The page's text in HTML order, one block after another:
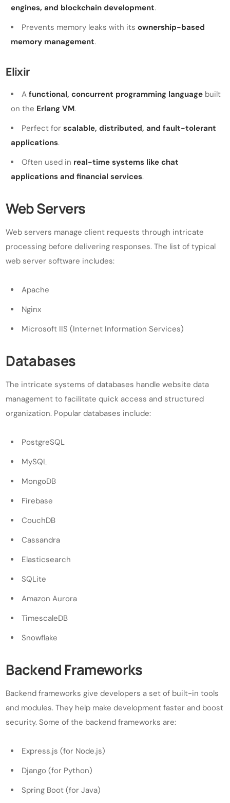
engines, and blockchain development.
Prevents memory leaks with itsownership-based
memory management.
Elixir
Afunctional, concurrent programming language built
on the Erlang VM.
Perfect forscalable, distributed, and fault-tolerant
applications.
Often used in real-time systems like chat
applications and financial services.
Web Servers
Web servers manage client requests through intricate
processing before delivering responses. The list of typical
web server software includes:
Apache
Nginx
Microsoft IIS (Internet Information Services)
Databases
The intricate systems of databases handle website data
management to facilitate quick access and structured
organization. Popular databases include:
PostgreSQL
MySQL
MongoDB
Firebase
CouchDB
Cassandra
Elasticsearch
SQLite
Amazon Aurora
TimescaleDB
Snowflake
Backend Frameworks
Backend frameworks give developers a set of built-in tools
and modules. They help make development faster and boost
security. Some of the backend frameworks are:
Express.js (for Node.js)
Django (for Python)
Spring Boot (for Java)